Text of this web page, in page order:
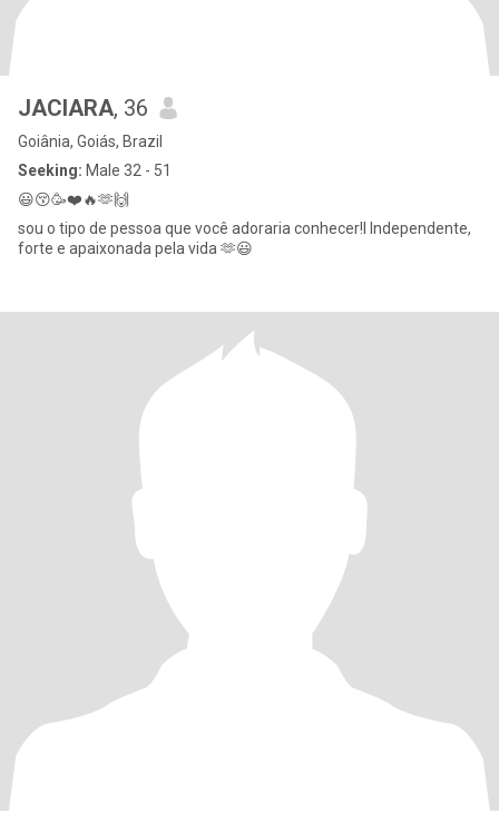
JACIARA, 36
Goiânia, Goiás, Brazil
Seeking: Male 32 - 51
😃😚🥳❤️🔥🫶🙌
sou o tipo de pessoa que você adoraria conhecer!I Independente,
forte e apaixonada pela vida 🫶😃